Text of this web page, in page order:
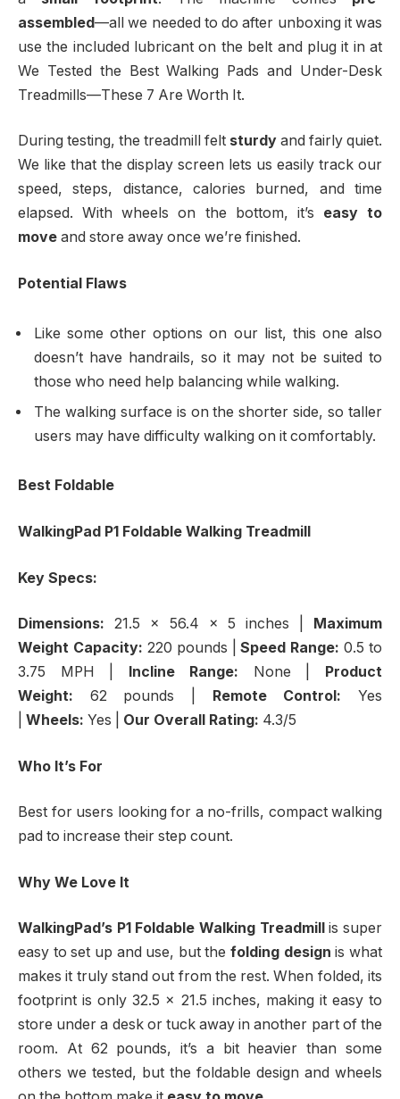
assembled—all we needed to do after unboxing it was
use the included lubricant on the belt and plug it in at
We Tested the Best Walking Pads and Under-Desk
Treadmills—These 7 Are Worth It.
During testing, the treadmill felt sturdy and fairly quiet.
We like that the display screen lets us easily track our
speed, steps, distance, calories burned, and time
elapsed. With wheels on the bottom, it’s easy to
move and store away once we’re finished.
Potential Flaws
Like some other options on our list, this one also
doesn’t have handrails, so it may not be suited to
those who need help balancing while walking.
The walking surface is on the shorter side, so taller
users may have difficulty walking on it comfortably.
Best Foldable
WalkingPad P1 Foldable Walking Treadmill
Key Specs:
Dimensions: 21.5 x 56.4 x 5 inches |
Maximum
Weight Capacity: 220 pounds |Speed Range:0.5 to
3.75 MPH
Incline Range: None |
Product
Weight: 62 pounds | Remote Control:Yes
Wheels: Yes | Our Overall Rating: 4.3/5
Who It’s For
Best for users looking for a no-frills, compact walking
pad to increase their step count.
Why We Love It
WalkingPad’s P1 Foldable Walking Treadmill
is super
easy to set up and use, but thefolding design is what
makes it truly stand out from the rest. When folded, its
footprint is only 32.5 x 21.5 inches, making it easy to
store under a desk or tuck away in another part of the
room. At 62 pounds, it’s a bit heavier than some
others we tested, but the foldable design and wheels